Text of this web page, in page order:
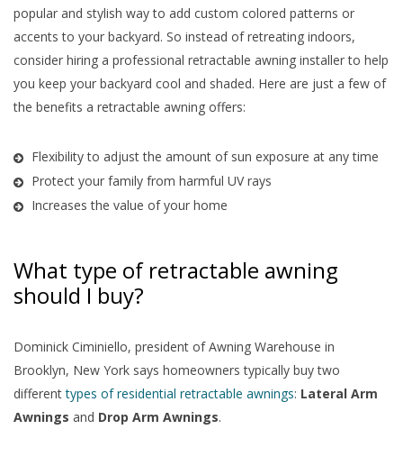
popular and stylish way to add custom colored patterns or
accents to your backyard. So instead of retreating indoors,
consider hiring a professional retractable awning installer to help
you keep your backyard cool and shaded. Here are just a few of
the benefits a retractable awning offers:
Flexibility to adjust the amount of sun exposure at any time
Protect your family from harmful UV rays
Increases the value of your home
What type of retractable awning
should I buy?
Dominick Ciminiello, president of Awning Warehouse in
Brooklyn, New York says homeowners typically buy two
differenttypes of residential retractable awnings: Lateral Arm
Awnings and Drop Arm Awnings.